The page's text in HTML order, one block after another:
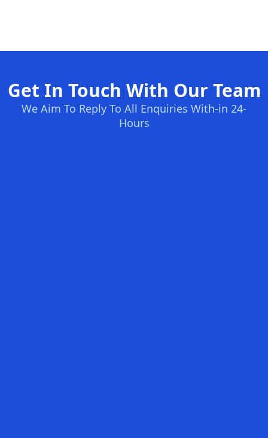
Get In Touch With Our Team
We Aim To Reply To All Enquiries With-in 24-
Hours